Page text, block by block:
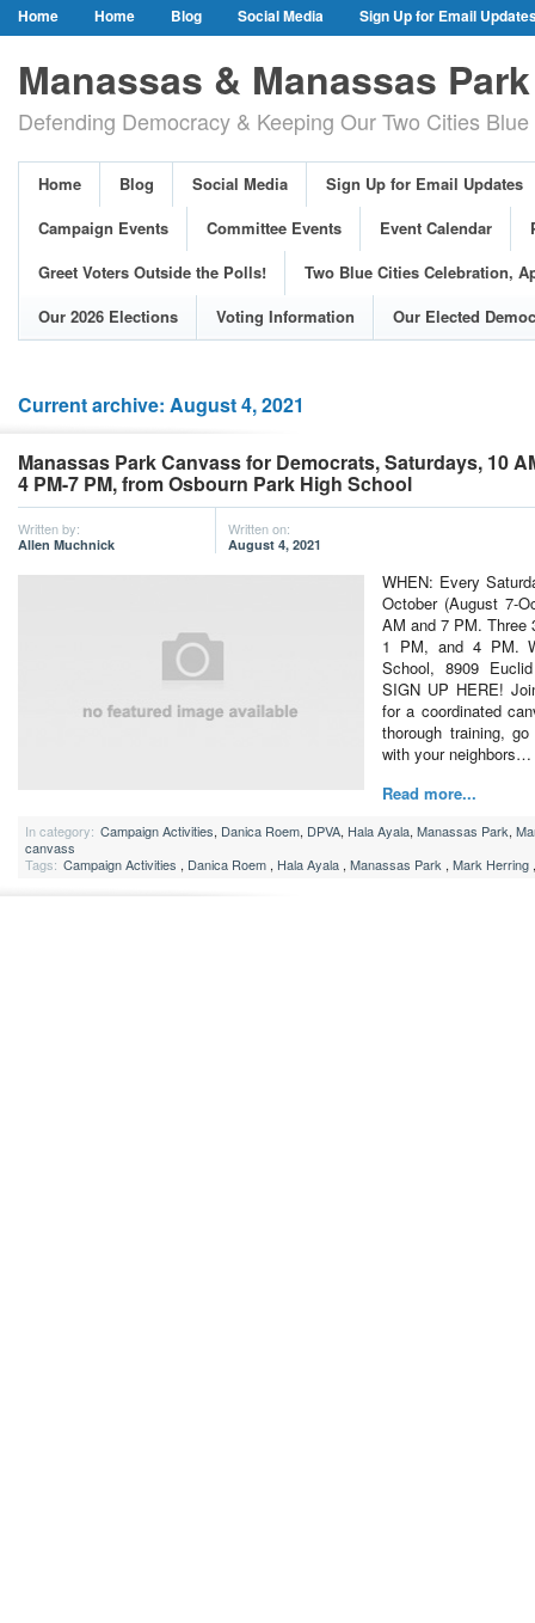
Home Home Blog Social Media
Sign Up for Email
Event Calendar
Public Meetings & Hearings
Photos
Greet Voters Outside the Polls!
Two Blue Cities Celebration, April 11,
Adopted Resolutions
Our 2026 Elections
Voting Information
Our Elected Democrats
Past Elections
Manassas & Manassas
Defending Democracy & Keeping Our Two Cities
Home Blog Social Media
Sign Up for Email Updates
Campaign Events
Committee Events Event Calendar
Greet Voters Outside the Polls!
Two Blue Cities Celebration,
Our 2026 Elections
Voting Information Our Elected
Current archive: August 4, 2021
Manassas Park Canvass for Democrats, Saturdays, 10
4 PM-7 PM, from Osbourn Park High School
Written by:
Allen Muchnick
Written on:
August 4, 2021
WHEN: Every
October (August 7-
AM and 7 PM. Three
1 PM, and 4 PM.
School, 8909
SIGN UP HERE!
for a coordinated
thorough training,
with your neighbors…
Read more...
In category: Campaign Activities, Danica Roem, DPVA, Hala Ayala, Manassas Park,
canvass
Tags: Campaign Activities , Danica Roem , Hala Ayala , Manassas Park , Mark Herring